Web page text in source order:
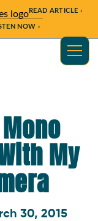
READ ARTICLE ›
NOW ›
My
30, 2015